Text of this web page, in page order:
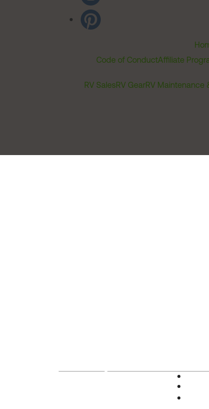
Code of ConductAffiliate
RV SalesRV GearRV Maintenance